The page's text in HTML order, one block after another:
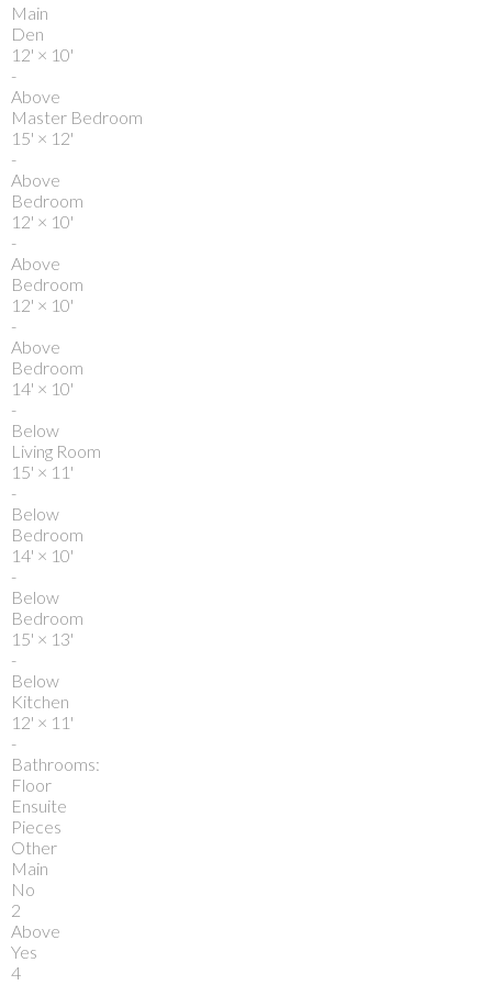
Main
Den
12' × 10'
-
Above
Master Bedroom
15' × 12'
-
Above
Bedroom
12' × 10'
-
Above
Bedroom
12' × 10'
-
Above
Bedroom
14' × 10'
-
Below
Living Room
15' × 11'
-
Below
Bedroom
14' × 10'
-
Below
Bedroom
15' × 13'
-
Below
Kitchen
12' × 11'
-
Bathrooms:
Floor
Ensuite
Pieces
Other
Main
No
2
Above
Yes
4